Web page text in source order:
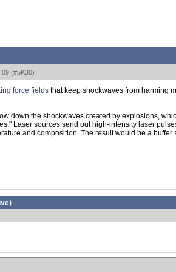
(#5K30)
force fields that keep shockwaves from harming
down the shockwaves created by explosions,
Laser sources send out high-intensity laser
and composition. The result would be a
)